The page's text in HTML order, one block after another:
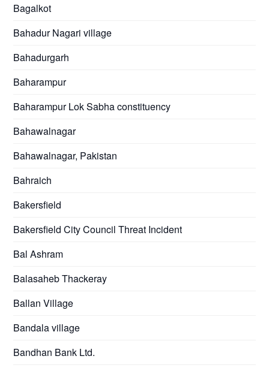
Bagalkot
Bahadur Nagari village
Bahadurgarh
Baharampur
Baharampur Lok Sabha constituency
Bahawalnagar
Bahawalnagar, Pakistan
Bahraich
Bakersfield
Bakersfield City Council Threat Incident
Bal Ashram
Balasaheb Thackeray
Ballan Village
Bandala village
Bandhan Bank Ltd.